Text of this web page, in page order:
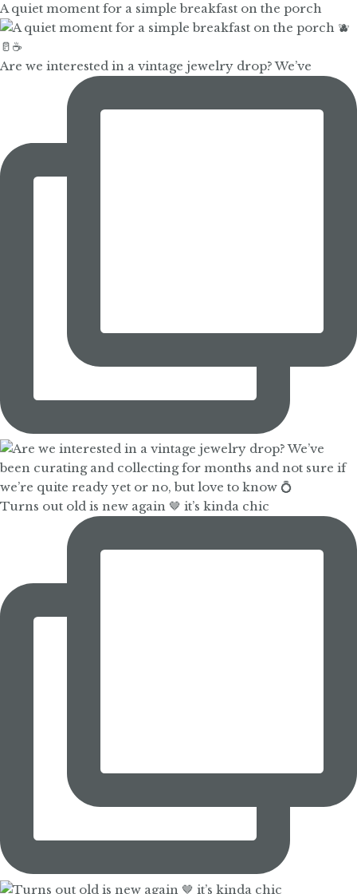
A quiet moment for a simple breakfast on the porch
Are we interested in a vintage jewelry drop? We’ve
Turns out old is new again 🤎 it’s kinda chic